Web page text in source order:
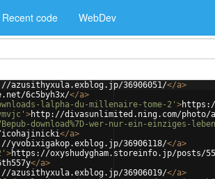
Recent code WebDev
azusithyxula.exblog.jp/36906051/</a>
6c5byh3x/</a>
lalpha-du-millenaire-tome-2' >
>http://divasunlimited.ning.com/photo/
download%7D-wer-nur-ein-einziges-
icohajinicki</a>
yvobixigakop.exblog.jp/36906118/</a>
>https://oxyshudygham.storeinfo.jp/posts/
</a>
azusithyxula.exblog.jp/36906019/</a>